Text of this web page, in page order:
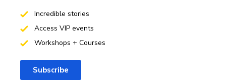
Incredible stories
Access VIP events
Workshops + Courses
Subscribe